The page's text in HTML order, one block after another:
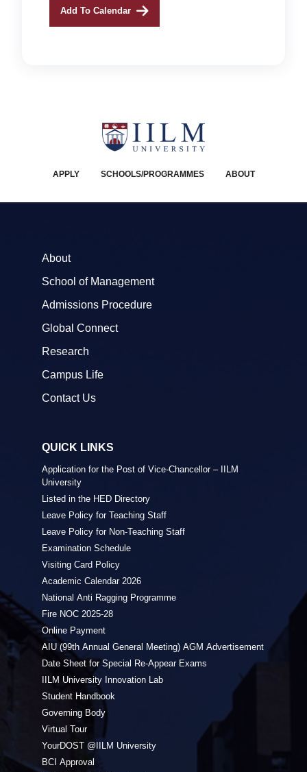
Add To Calendar
APPLY SCHOOLS/PROGRAMMES ABOUT
About
School of Management
Admissions Procedure
Global Connect
Research
Campus Life
Contact Us
QUICK LINKS
Application for the Post of Vice-Chancellor – IILM
University
Listed in the HED Directory
Leave Policy for Teaching Staff
Leave Policy for Non-Teaching Staff
Examination Schedule
Visiting Card Policy
Academic Calendar 2026
National Anti Ragging Programme
Fire NOC 2025-28
Online Payment
AIU (99th Annual General Meeting) AGM Advertisement
Date Sheet for Special Re-Appear Exams
IILM University Innovation Lab
Student Handbook
Governing Body
Virtual Tour
YourDOST @IILM University
BCI Approval